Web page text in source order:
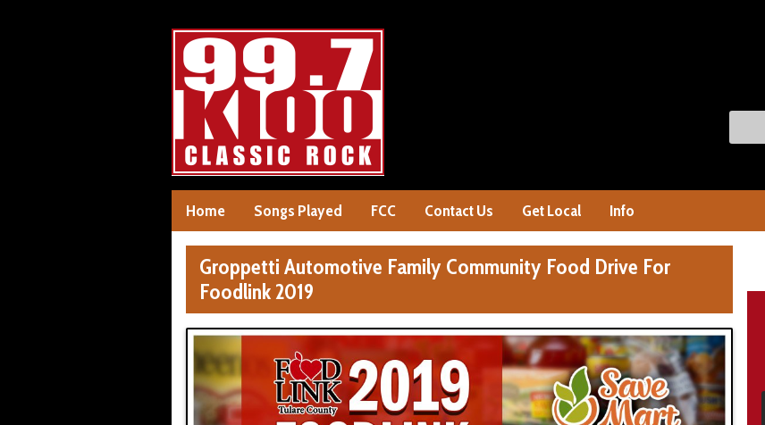
Home Songs Played FCC Contact Us Get Local Info
Groppetti Automotive Family Community Food Drive For
Foodlink 2019